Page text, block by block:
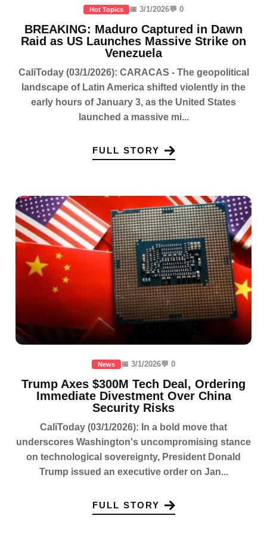
Hot Topics 📅 3/1/2026💬 0
BREAKING: Maduro Captured in Dawn
Raid as US Launches Massive Strike on
Venezuela
CaliToday (03/1/2026): CARACAS - The geopolitical
landscape of Latin America shifted violently in the
early hours of January 3, as the United States
launched a massive mi...
FULL STORY
News 📅 3/1/2026💬 0
Trump Axes $300M Tech Deal, Ordering
Immediate Divestment Over China
Security Risks
CaliToday (03/1/2026): In a bold move that
underscores Washington's uncompromising stance
on technological sovereignty, President Donald
Trump issued an executive order on Jan...
FULL STORY